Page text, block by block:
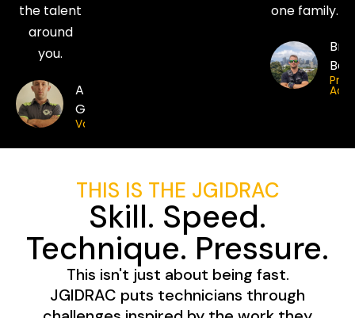
the talent
around
you.
Anthony
Greatorex
Vortex
one family.
Pro
THIS IS THE JGIDRAC
Skill. Speed.
Technique. Pressure.
This isn't just about being fast.
JGIDRAC puts technicians through